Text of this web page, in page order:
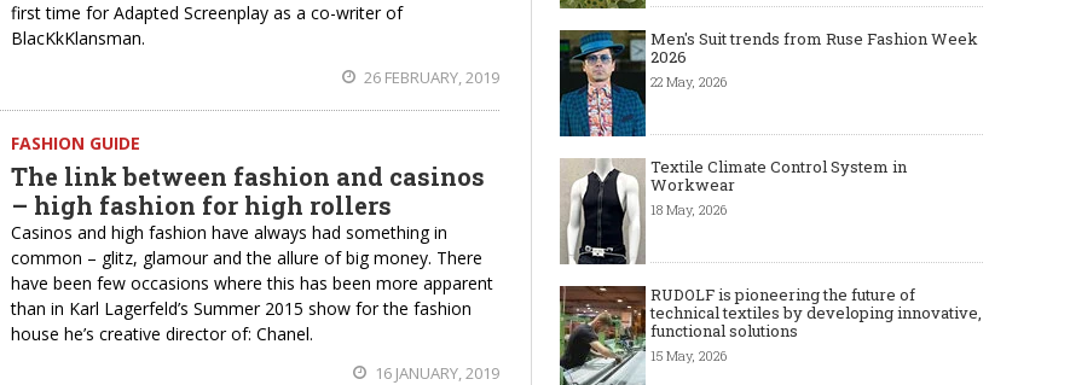
first time for Adapted Screenplay as a co-writer of
BlacKkKlansman.
26 FEBRUARY, 2019
FASHION GUIDE
The link between fashion and casinos
– high fashion for high rollers
Casinos and high fashion have always had something in
common – glitz, glamour and the allure of big money. There
have been few occasions where this has been more apparent
than in Karl Lagerfeld’s Summer 2015 show for the fashion
house he’s creative director of: Chanel.
16 JANUARY, 2019
Men's Suit trends from Ruse Fashion Week
2026
22 May, 2026
Textile Climate Control System in
Workwear
18 May, 2026
RUDOLF is pioneering the future of
technical textiles by developing innovative,
functional solutions
15 May, 2026